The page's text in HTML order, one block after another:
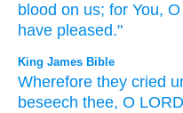
blood on us; for You,
have pleased."
King James Bible
Wherefore they cried
beseech thee, O